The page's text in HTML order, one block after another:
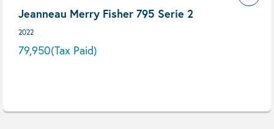
Jeanneau Merry Fisher 795 Serie 2
2022
79,950(Tax Paid)